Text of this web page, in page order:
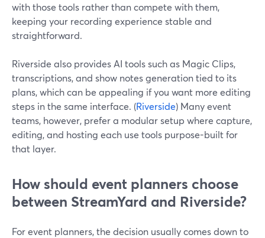
with those tools rather than compete with them,
keeping your recording experience stable and
straightforward.
Riverside also provides AI tools such as Magic Clips,
transcriptions, and show notes generation tied to its
plans, which can be appealing if you want more editing
steps in the same interface. (Riverside) Many event
teams, however, prefer a modular setup where capture,
editing, and hosting each use tools purpose-built for
that layer.
How should event planners choose
between StreamYard and Riverside?
For event planners, the decision usually comes down to